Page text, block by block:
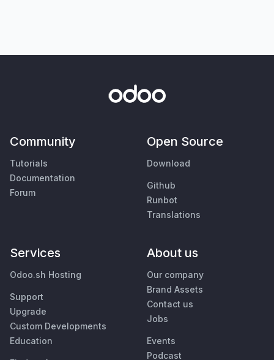
Community
Tutorials
Documentation
Forum
Open Source
Download
Github
Runbot
Translations
Services
Odoo.sh Hosting
Support
Upgrade
Custom Developments
Education
About us
Our company
Brand Assets
Contact us
Jobs
Events
Podcast